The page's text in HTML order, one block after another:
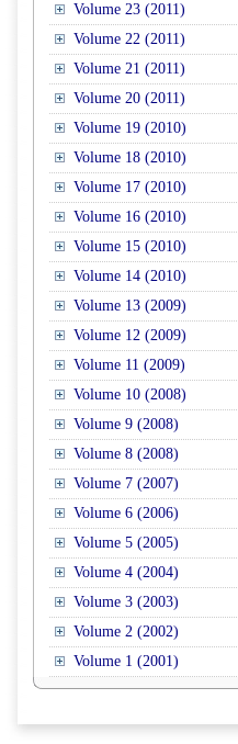
Volume 23 (2011)
Volume 22 (2011)
Volume 21 (2011)
Volume 20 (2011)
Volume 19 (2010)
Volume 18 (2010)
Volume 17 (2010)
Volume 16 (2010)
Volume 15 (2010)
Volume 14 (2010)
Volume 13 (2009)
Volume 12 (2009)
Volume 11 (2009)
Volume 10 (2008)
Volume 9 (2008)
Volume 8 (2008)
Volume 7 (2007)
Volume 6 (2006)
Volume 5 (2005)
Volume 4 (2004)
Volume 3 (2003)
Volume 2 (2002)
Volume 1 (2001)